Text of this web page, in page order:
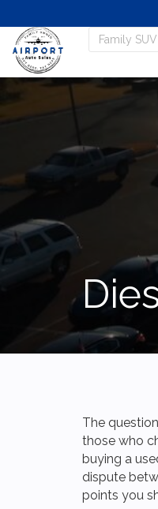
The
those who
buying a
dispute
points you